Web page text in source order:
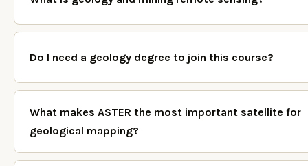
Do I need a geology degree to join this course?
What makes ASTER the most important satellite for
geological mapping?